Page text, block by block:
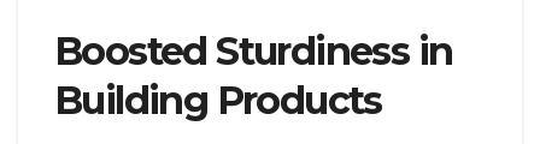
Boosted Sturdiness in
Building Products